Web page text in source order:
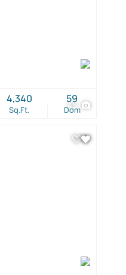
45
Sq.Ft.
4,340
Dom
59